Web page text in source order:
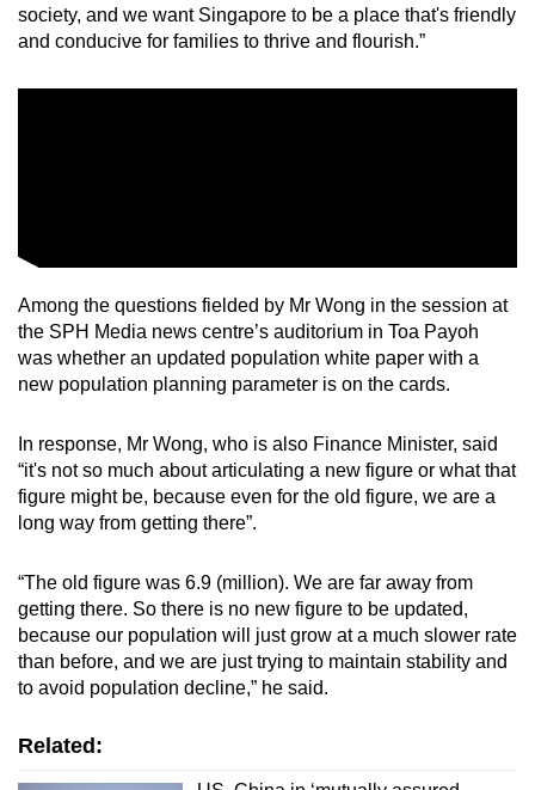
society, and we want Singapore to be a place that's friendly
and conducive for families to thrive and flourish.”
Among the questions fielded by Mr Wong in the session at
the SPH Media news centre’s auditorium in Toa Payoh
was whether an updated population white paper with a
new population planning parameter is on the cards.
In response, Mr Wong, who is also Finance Minister, said
“it's not so much about articulating a new figure or what that
figure might be, because even for the old figure, we are a
long way from getting there”.
“The old figure was 6.9 (million). We are far away from
getting there. So there is no new figure to be updated,
because our population will just grow at a much slower rate
than before, and we are just trying to maintain stability and
to avoid population decline,” he said.
Related: